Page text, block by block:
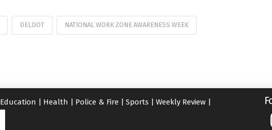
DELDOT NATIONAL WORK ZONE AWARENESS WEEK
Education | Health | Police & Fire | Sports | Weekly Review |